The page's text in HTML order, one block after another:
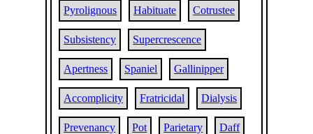
Pyrolignous Habituate Cotrustee
Subsistency Supercrescence
Apertness Spaniel Gallinipper
Accomplicity Fratricidal Dialysis
Prevenancy Pot Parietary Daff